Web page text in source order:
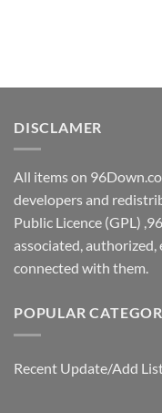
DISCLAMER
All items on
developers and
Public Licence (GPL)
associated,
connected with them.
POPULAR
Recent Update/Add